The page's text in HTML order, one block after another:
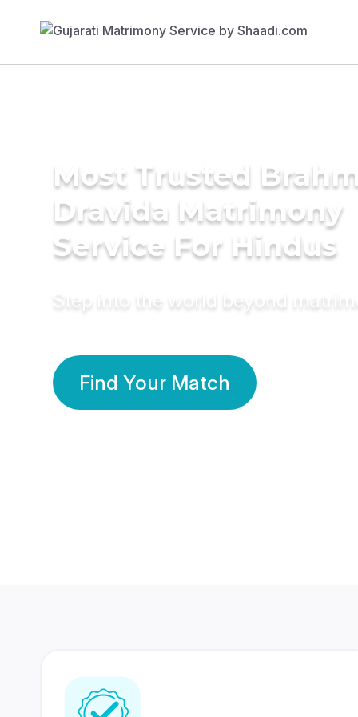
Most Trusted
Dravida Matrimony
Service For Hindus
Step into the world beyond
Find Your Match